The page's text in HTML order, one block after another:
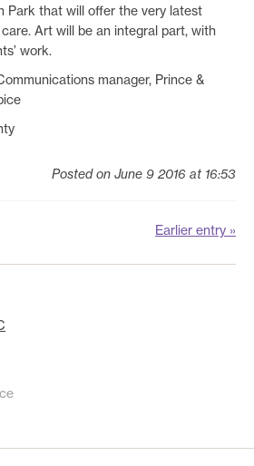
Park that will offer the very latest
Art will be an integral part, with
work.
manager, Prince &
Posted on June 9 2016 at 16:53
Earlier entry »